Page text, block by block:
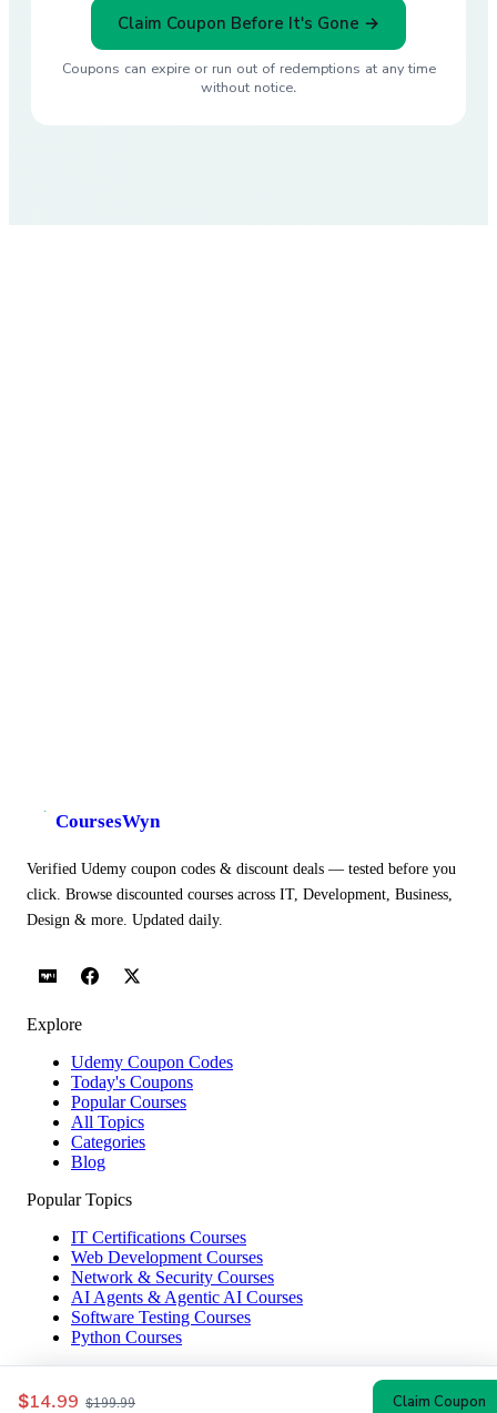
Claim Coupon Before It's Gone →
Coupons can expire or run out of redemptions at any time
without notice.
$14.99 $199.99 Claim Coupon
CoursesWyn
Verified Udemy coupon codes & discount deals — tested before you
click. Browse discounted courses across IT, Development, Business,
Design & more. Updated daily.
Explore
Udemy Coupon Codes
Today's Coupons
Popular Courses
All Topics
Categories
Blog
Popular Topics
IT Certifications Courses
Web Development Courses
Network & Security Courses
AI Agents & Agentic AI Courses
Software Testing Courses
Python Courses